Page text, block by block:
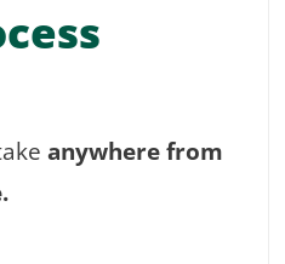
anywhere from